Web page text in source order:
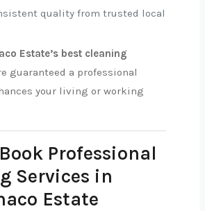
quality from trusted local
Estate’s best cleaning
guaranteed a professional
your living or working
Professional
Services in
Estate